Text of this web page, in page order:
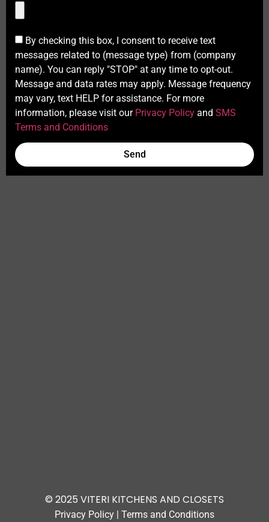
By checking this box, I consent to receive text
messages related to (message type) from (company
name). You can reply "STOP" at any time to opt-out.
Message and data rates may apply. Message frequency
may vary, text HELP for assistance. For more
information, please visit our Privacy Policy and SMS
Terms and Conditions
Send
© 2025 VITERI KITCHENS AND CLOSETS
Privacy Policy Terms and Conditions